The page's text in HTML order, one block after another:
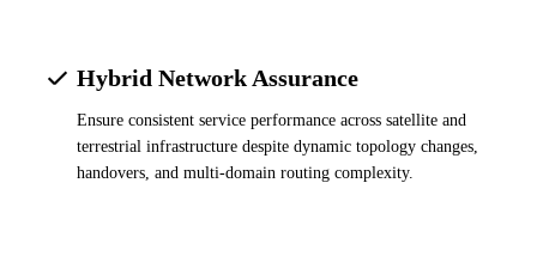
Hybrid Network Assurance
Ensure consistent service performance across satellite and
terrestrial infrastructure despite dynamic topology changes,
handovers, and multi-domain routing complexity.